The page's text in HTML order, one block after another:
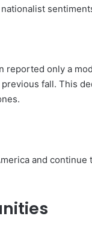
reported only a
fall. This
and